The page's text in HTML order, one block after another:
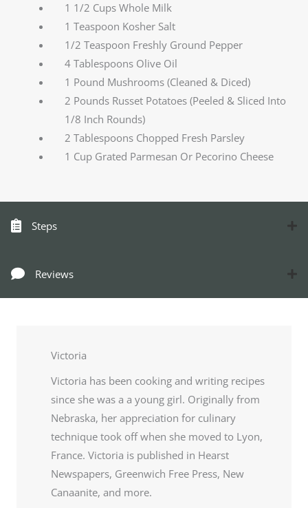
1 1/2 Cups Whole Milk
1 Teaspoon Kosher Salt
1/2 Teaspoon Freshly Ground Pepper
4 Tablespoons Olive Oil
1 Pound Mushrooms (Cleaned & Diced)
2 Pounds Russet Potatoes (Peeled & Sliced Into
1/8 Inch Rounds)
2 Tablespoons Chopped Fresh Parsley
1 Cup Grated Parmesan Or Pecorino Cheese
Steps
Reviews
Victoria
Victoria has been cooking and writing recipes
since she was a a young girl. Originally from
Nebraska, her appreciation for culinary
technique took off when she moved to Lyon,
France. Victoria is published in Hearst
Newspapers, Greenwich Free Press, New
Canaanite, and more.